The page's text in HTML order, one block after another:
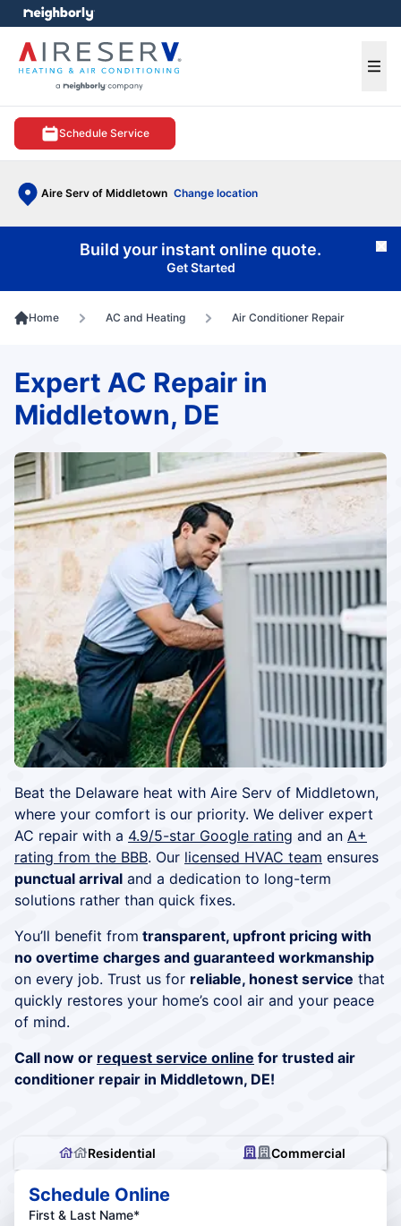
Schedule Service
Aire Serv of Middletown Change location
menu
Build your instant online quote.
Get Started
Home AC and Heating Air Conditioner Repair
Beat the Delaware heat with Aire Serv of Middletown,
where your comfort is our priority. We deliver expert
AC repair with a 4.9/5-star Google rating and an A+
rating from the BBB. Our licensed HVAC team ensures
punctual arrival and a dedication to long-term
solutions rather than quick fixes.
You’ll benefit from transparent, upfront pricing with
no overtime charges and guaranteed workmanship
on every job. Trust us for reliable, honest service that
quickly restores your home’s cool air and your peace
of mind.
Call now or request service online for trusted air
conditioner repair in Middletown, DE!
Expert AC Repair in
Middletown, DE
Residential Commercial
Schedule Online
First & Last Name*